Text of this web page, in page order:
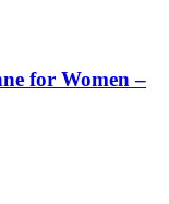
for Women –